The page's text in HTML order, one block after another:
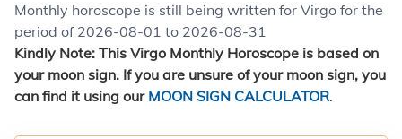
Monthly horoscope is still being written for Virgo for the
period of 2026-08-01 to 2026-08-31
Kindly Note: This Virgo Monthly Horoscope is based on
your moon sign. If you are unsure of your moon sign, you
can find it using ourMOON SIGN CALCULATOR.